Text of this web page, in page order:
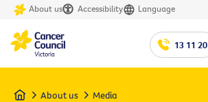
About us Accessibility Language
13 11 20
Home About us Media